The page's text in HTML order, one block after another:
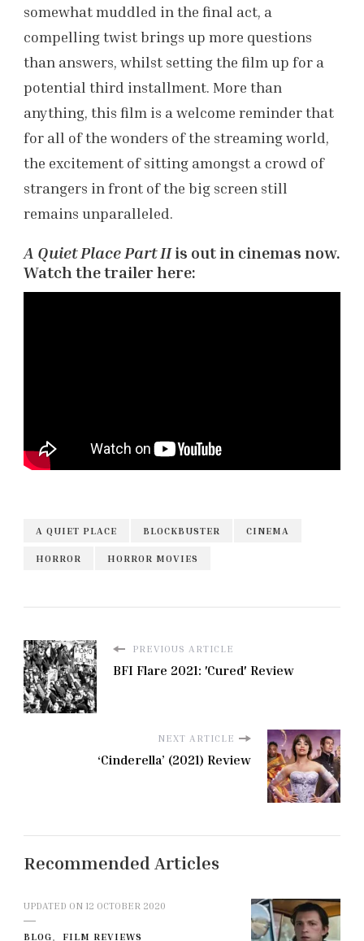
somewhat muddled in the final act, a
compelling twist brings up more questions
than answers, whilst setting the film up for a
potential third installment. More than
anything, this film is a welcome reminder that
for all of the wonders of the streaming world,
the excitement of sitting amongst a crowd of
strangers in front of the big screen still
remains unparalleled.
A Quiet Place Part IIis out in cinemas now.
Watch the trailer here:
A QUIET PLACE BLOCKBUSTER CINEMA
HORROR HORROR MOVIES
PREVIOUS ARTICLE
BFI Flare 2021: 'Cured' Review
NEXT ARTICLE
‘Cinderella’ (2021) Review
Recommended Articles
UPDATED ON 12 OCTOBER 2020
BLOG FILM REVIEWS